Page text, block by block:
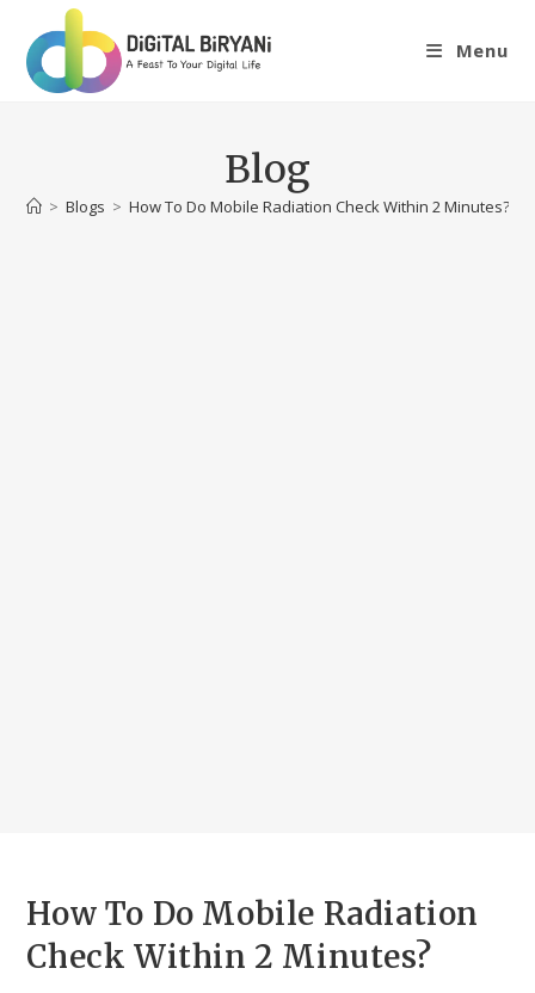
content
Menu
Blog
> Blogs > How To Do Mobile Radiation Check Within 2 Minutes?
How To Do Mobile Radiation
Check Within 2 Minutes?